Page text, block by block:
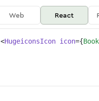
Web React
<HugeiconsIcon icon={